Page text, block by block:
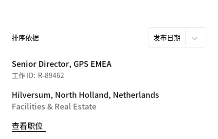
排序依据 发布日期
Senior Director, GPS EMEA
R-89462
Hilversum, North Holland, Netherlands
Facilities & Real Estate
查看职位